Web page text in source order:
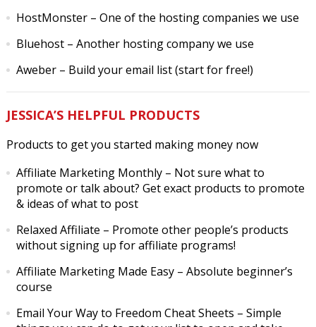
HostMonster– One of the hosting companies we use
Bluehost– Another hosting company we use
Aweber– Build your email list (start for free!)
JESSICA’S HELPFUL PRODUCTS
Products to get you started making money now
Affiliate Marketing Monthly– Not sure what to
promote or talk about? Get exact products to promote
& ideas of what to post
Relaxed Affiliate – Promote other people’s products
without signing up for affiliate programs!
Affiliate Marketing Made Easy– Absolute beginner’s
course
Email Your Way to Freedom Cheat Sheets – Simple